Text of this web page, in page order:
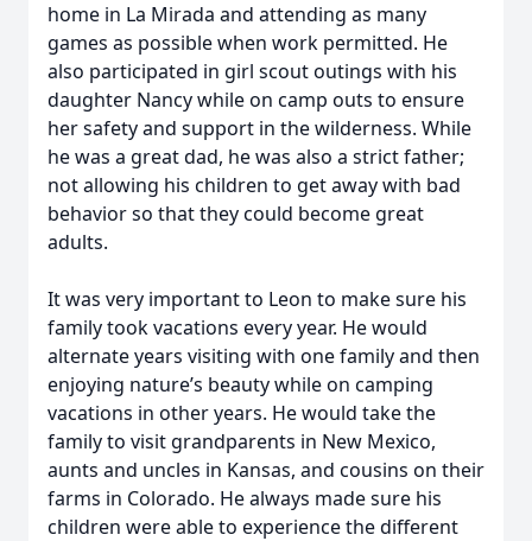
home in La Mirada and attending as many
games as possible when work permitted. He
also participated in girl scout outings with his
daughter Nancy while on camp outs to ensure
her safety and support in the wilderness. While
he was a great dad, he was also a strict father;
not allowing his children to get away with bad
behavior so that they could become great
adults.
It was very important to Leon to make sure his
family took vacations every year. He would
alternate years visiting with one family and then
enjoying nature’s beauty while on camping
vacations in other years. He would take the
family to visit grandparents in New Mexico,
aunts and uncles in Kansas, and cousins on their
farms in Colorado. He always made sure his
children were able to experience the different